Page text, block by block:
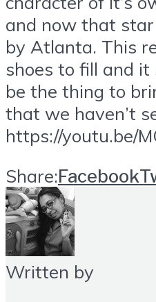
and now that star
by Atlanta. This
shoes to fill and
be the thing to
that we haven’t
https://youtu.be/
Share:Facebook
Written by